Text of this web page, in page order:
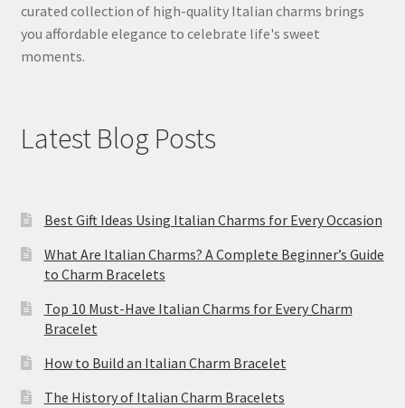
curated collection of high-quality Italian charms brings
you affordable elegance to celebrate life's sweet
moments.
Latest Blog Posts
Best Gift Ideas Using Italian Charms for Every Occasion
What Are Italian Charms? A Complete Beginner’s Guide
to Charm Bracelets
Top 10 Must-Have Italian Charms for Every Charm
Bracelet
How to Build an Italian Charm Bracelet
The History of Italian Charm Bracelets